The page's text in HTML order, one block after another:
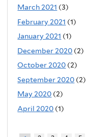
March 2021 (3)
February 2021 (1)
January 2021 (1)
December 2020 (2)
October 2020 (2)
September 2020 (2)
May 2020 (2)
April 2020 (1)